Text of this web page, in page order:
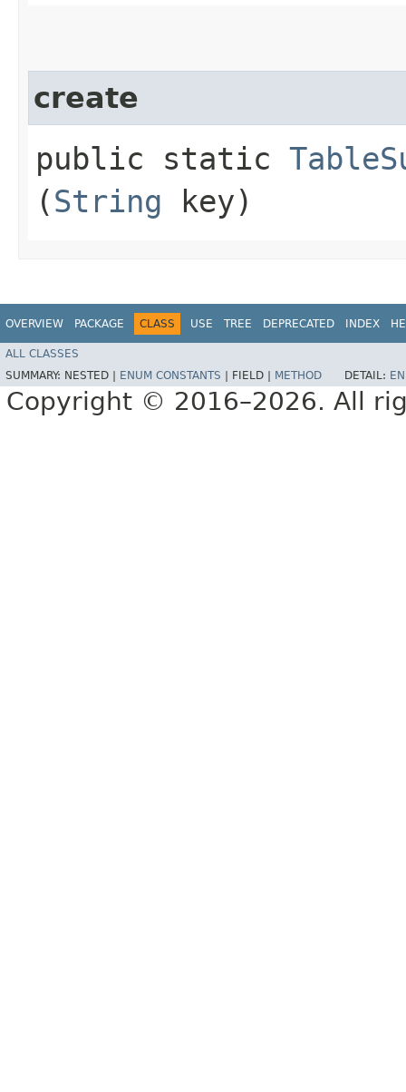
create
public static
(String key)
OVERVIEW PACKAGE CLASS USE TREE DEPRECATED INDEX
ALL CLASSES
SUMMARY: NESTED | ENUM CONSTANTS FIELD | METHOD DETAIL:
Copyright © 2016–2026. All